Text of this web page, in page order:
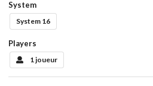
System
System 16
Players
1 joueur